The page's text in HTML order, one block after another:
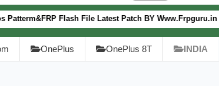
Flash File Latest Patch BY Www.Frpguru.in FEATURED [
OnePlus OnePlus 8T INDIA